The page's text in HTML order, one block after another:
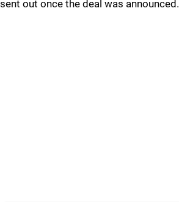
sent out once the deal was announced.